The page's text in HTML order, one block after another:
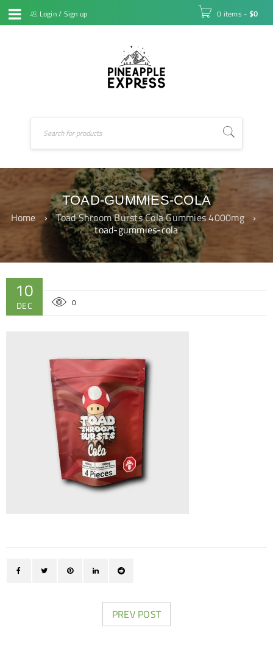
Login/ Sign up 0 items - $0
TOAD-GUMMIES-COLA
Home › Toad Shroom Bursts Cola Gummies 4000mg
›
toad-gummies-cola
10
DEC 0
PREV POST